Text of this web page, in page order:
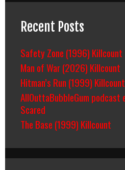
Recent Posts
Safety Zone (1996) Killcount
Man of War (2026) Killcount
Hitman’s Run (1999) Killcount
AllOuttaBubbleGum podcast
Scared
The Base (1999) Killcount